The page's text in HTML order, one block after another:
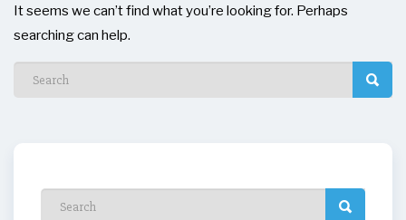
It seems we can’t find what you’re looking for. Perhaps
searching can help.